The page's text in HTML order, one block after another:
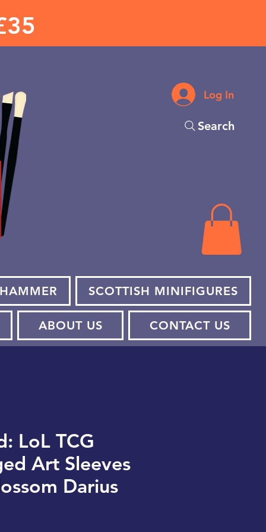
Log In
Search
SCOTTISH MINIFIGURES
ABOUT US CONTACT US
LoL TCG
Art Sleeves
Darius